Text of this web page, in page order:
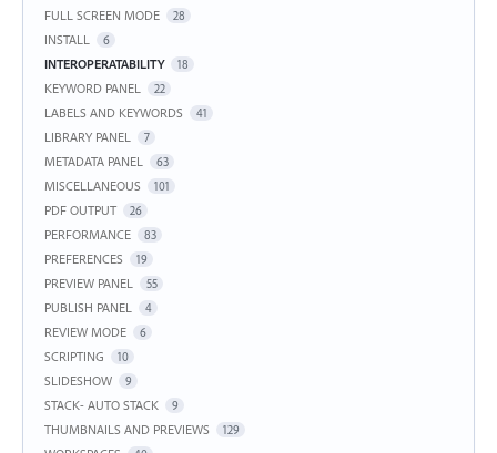
FULL SCREEN MODE 28
INSTALL 6
INTEROPERATABILITY 18
KEYWORD PANEL 22
LABELS AND KEYWORDS 41
LIBRARY PANEL 7
METADATA PANEL 63
MISCELLANEOUS 101
PDF OUTPUT 26
PERFORMANCE 83
PREFERENCES 19
PREVIEW PANEL 55
PUBLISH PANEL 4
REVIEW MODE 6
SCRIPTING 10
SLIDESHOW 9
STACK- AUTO STACK 9
THUMBNAILS AND PREVIEWS 129